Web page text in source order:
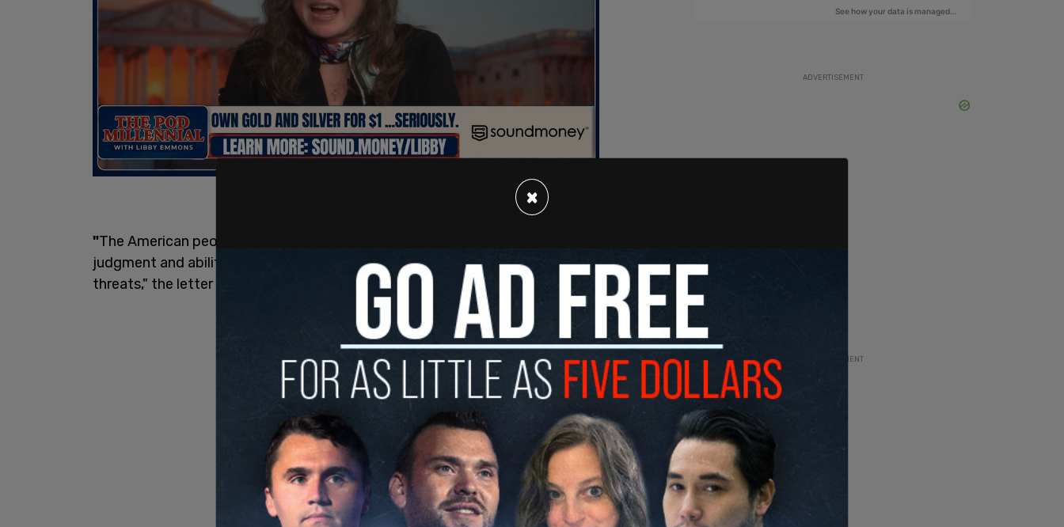
"The American people must have full confidence in their Commander in Chief's
judgment and ability to protect our country and respond decisively to national security
threats," the letter reads.
ADVERTISEMENT
ADVERTISEMENT
×